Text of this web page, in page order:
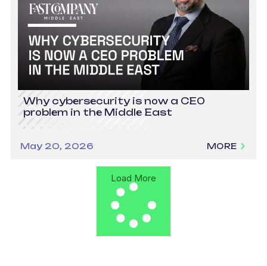
Why cybersecurity is now a CEO
problem in the Middle East
May 20, 2026 MORE
Load More